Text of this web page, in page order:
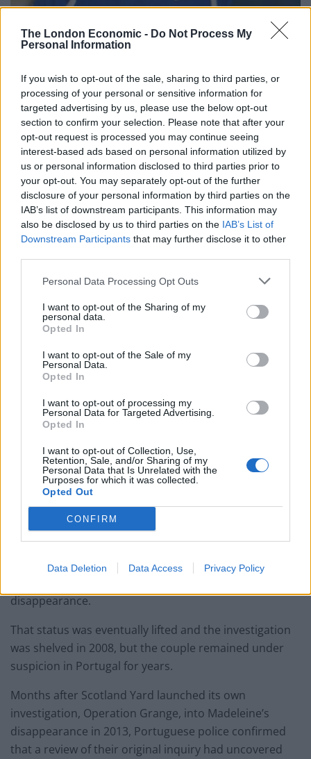
The London Economic - Do Not Process My
Personal Information
If you wish to opt-out of the sale, sharing to third parties, or
processing of your personal or sensitive information for
targeted advertising by us, please use the below opt-out
section to confirm your selection. Please note that after your
opt-out request is processed you may continue seeing
interest-based ads based on personal information utilized by
us or personal information disclosed to third parties prior to
your opt-out. You may separately opt-out of the further
disclosure of your personal information by third parties on the
IAB’s list of downstream participants. This information may
also be disclosed by us to third parties on the IAB’s List of
Downstream Participants that may further disclose it to other
Personal Data Processing Opt Outs
I want to opt-out of the Sharing of my
personal data.
Opted In
I want to opt-out of the Sale of my
Personal Data.
Opted In
I want to opt-out of processing my
Personal Data for Targeted Advertising.
Opted In
I want to opt-out of Collection, Use,
Retention, Sale, and/or Sharing of my
Personal Data that Is Unrelated with the
Purposes for which it was collected.
Opted Out
CONFIRM
Data Deletion Data Access Privacy Policy
Madeleine McCann (Family handout)
It comes after Portuguese police reportedly apologised
for the way detectives investigated the case and
treated the family.
RelatedPosts
Brits face worse queues at EU airports as September
rule change looms
London nightclub
Council looks to ban standing at pubs in Soho and
West End
Patients refusing to be treated by non-white NHS staff
amid ‘noticeable’ rise in racism
Madeleine vanished in May 2007 while on holiday with
her parents in Praia da Luz, after they left the then
three-year-old and her younger twin siblings asleep in
their apartment while they went out to dinner with
During questioning of Madeleine’s parents in
September 2007, detectives made them both
disappearance.
That status was eventually lifted and the investigation
was shelved in 2008, but the couple remained under
suspicion in Portugal for years.
Months after Scotland Yard launched its own
investigation, Operation Grange, into Madeleine’s
disappearance in 2013, Portuguese police confirmed
that a review of their original inquiry had uncovered